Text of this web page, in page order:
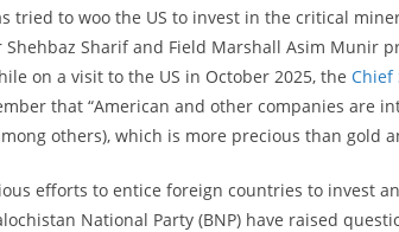
tried to woo the US to invest in the critical
Sharif and Field Marshall Asim Munir
on a visit to the US in October 2025, the Chief
that “American and other companies are
others), which is more precious than gold
efforts to entice foreign countries to invest
National Party (BNP) have raised